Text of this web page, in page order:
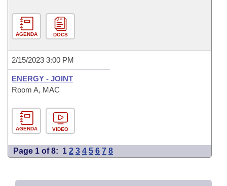
AGENDA DOCS
2/15/2023 3:00 PM
ENERGY - JOINT
Room A, MAC
AGENDA VIDEO
Page 1 of 8: 1 2 3 4 5 6 7 8